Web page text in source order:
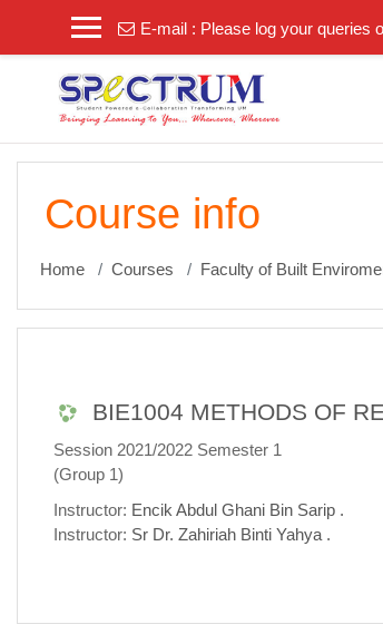
E-mail : Please log your queries
Course info
Home Courses Faculty of Built
BIE1004 METHODS OF
Session 2021/2022 Semester 1
(Group 1)
Instructor: Encik Abdul Ghani Bin Sarip .
Instructor: Sr Dr. Zahiriah Binti Yahya .